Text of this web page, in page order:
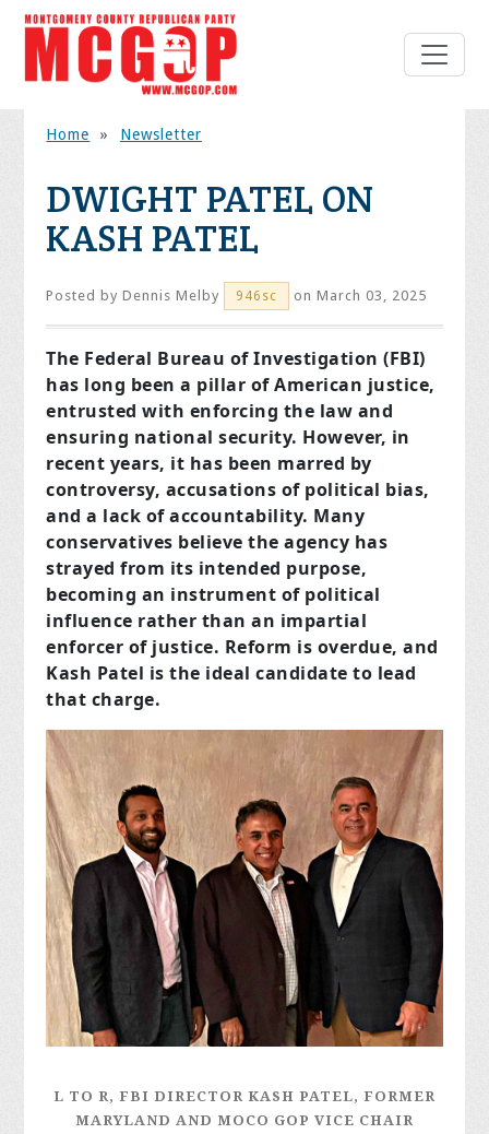
Home » Newsletter
DWIGHT PATEL ON
KASH PATEL
Posted byDennis Melby 946sc on March 03, 2025
The Federal Bureau of Investigation (FBI)
has long been a pillar of American justice,
entrusted with enforcing the law and
ensuring national security. However, in
recent years, it has been marred by
controversy, accusations of political bias,
and a lack of accountability. Many
conservatives believe the agency has
strayed from its intended purpose,
becoming an instrument of political
influence rather than an impartial
enforcer of justice. Reform is overdue, and
Kash Patel is the ideal candidate to lead
that charge.
L TO R, FBI DIRECTOR KASH PATEL, FORMER
MARYLAND AND MOCO GOP VICE CHAIR